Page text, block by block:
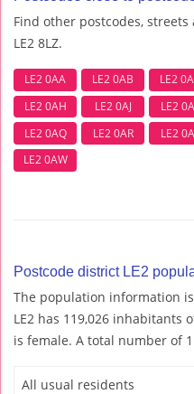
Find other postcodes,
LE2 8LZ.
LE2 0AA LE2 0AB LE2
LE2 0AH
LE2 0AJ LE2
LE2 0AQ
LE2 0AR LE2
LE2 0AW
Postcode district LE2
The population information
LE2 has 119,026 inhabitants
is female. A total number of
All usual residents